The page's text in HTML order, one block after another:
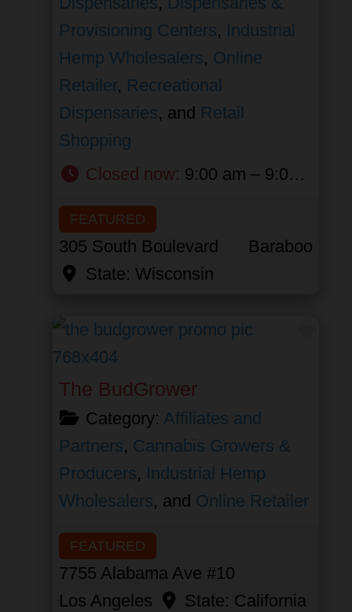
Provisioning Centers, Industrial
Hemp Wholesalers, Online
Retailer, Recreational
Dispensaries, and Retail
Shopping
Closed now: 9:00 am – 9:00 pm
FEATURED
305 South Boulevard
Baraboo
State: Wisconsin
The BudGrower
Category: Affiliates and
Partners, Cannabis Growers &
Producers, Industrial Hemp
Wholesalers, and Online Retailer
FEATURED
7755 Alabama Ave #10
Los Angeles
State: California